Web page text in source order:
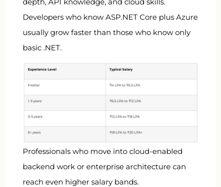
Developers who know ASP.NET Core plus Azure
usually grow faster than those who know only
basic .NET.
Professionals who move into cloud-enabled
backend work or enterprise architecture can
reach even higher salary bands.